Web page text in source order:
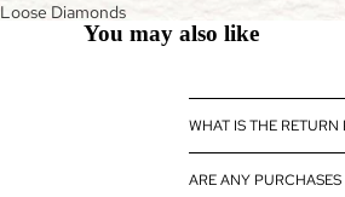
Loose Diamonds
You may also like
WHAT IS THE
ARE ANY